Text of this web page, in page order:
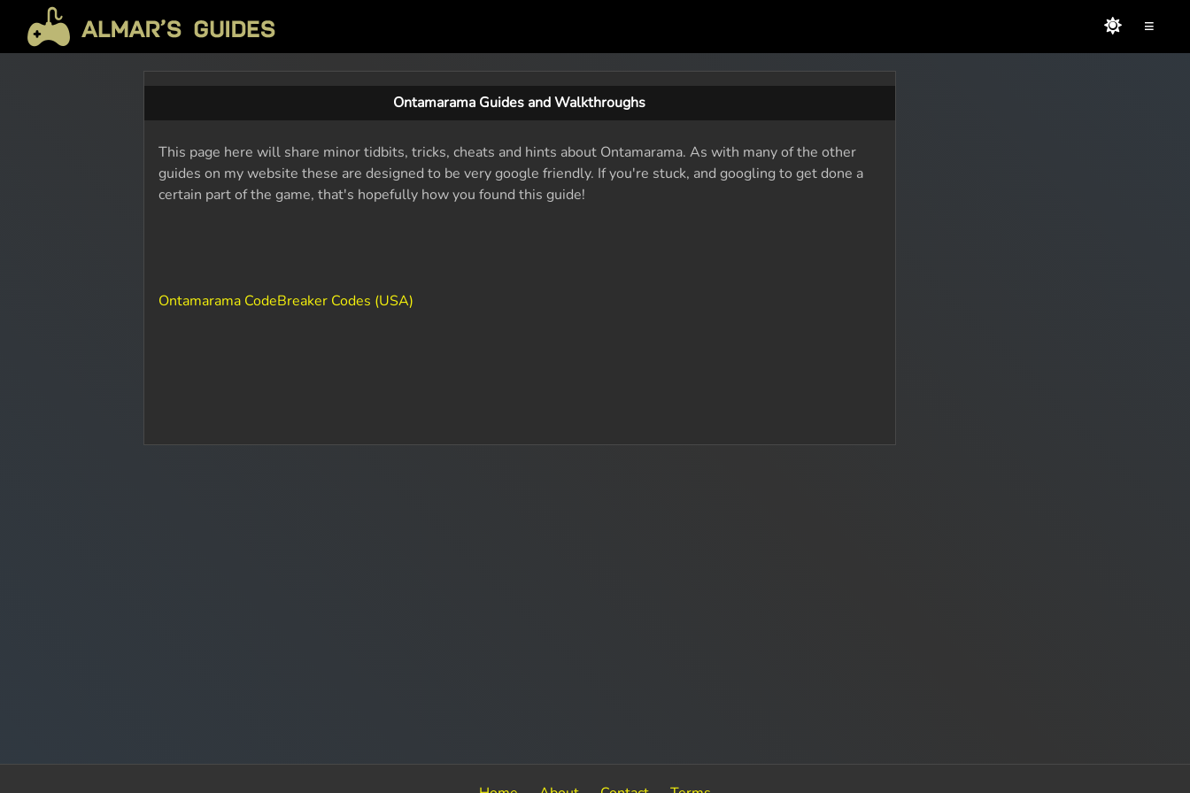
≡
Ontamarama Guides and Walkthroughs
This page here will share minor tidbits, tricks, cheats and hints about Ontamarama. As with many of the other
guides on my website these are designed to be very google friendly. If you're stuck, and googling to get done a
certain part of the game, that's hopefully how you found this guide!
Ontamarama CodeBreaker Codes (USA)